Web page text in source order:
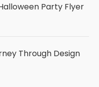
Party Flyer
Through Design